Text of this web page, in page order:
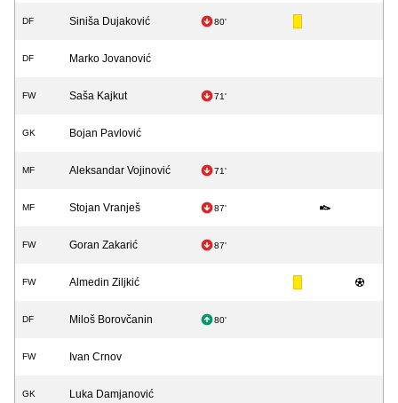
DF Siniša Dujaković 80'
DF Marko Jovanović
FW Saša Kajkut 71'
GK Bojan Pavlović
MF Aleksandar Vojinović 71'
MF Stojan Vranješ 87'
FW Goran Zakarić 87'
FW Almedin Ziljkić
DF Miloš Borovčanin 80'
FW Ivan Crnov
GK Luka Damjanović